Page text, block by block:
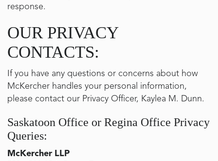
response.
OUR PRIVACY
CONTACTS:
If you have any questions or concerns about how
McKercher handles your personal information,
please contact our Privacy Officer, Kaylea M. Dunn.
Saskatoon Office or Regina Office Privacy
Queries:
McKercher LLP